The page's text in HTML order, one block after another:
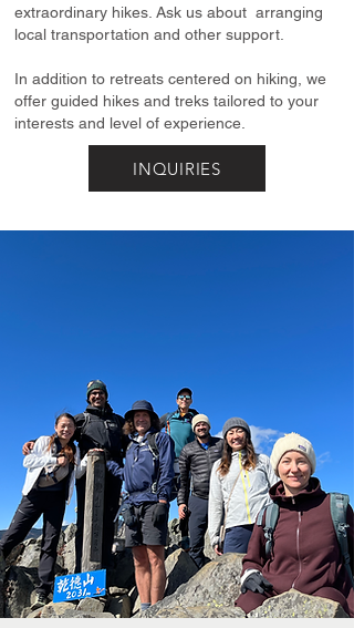
extraordinary hikes. Ask us about arranging
local transportation and other support.
In addition to retreats centered on hiking, we
offer guided hikes and treks tailored to your
interests and level of experience.
INQUIRIES